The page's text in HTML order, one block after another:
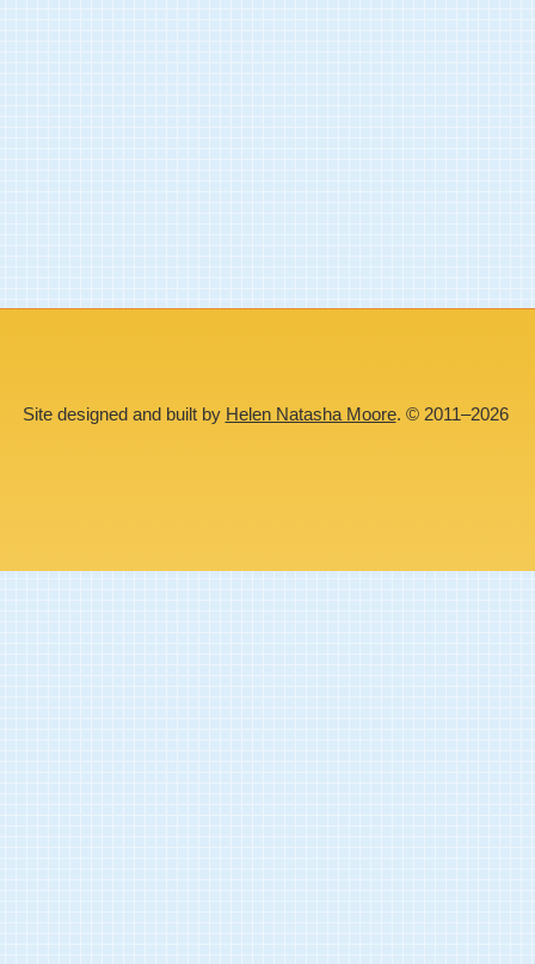
Site designed and built by Helen Natasha Moore. © 2011–2026